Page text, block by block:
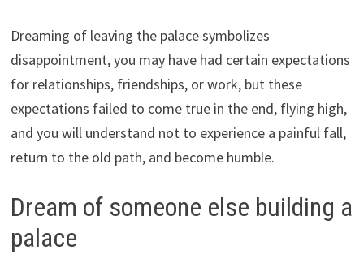
Dreaming of leaving the palace symbolizes
disappointment, you may have had certain expectations
for relationships, friendships, or work, but these
expectations failed to come true in the end, flying high,
and you will understand not to experience a painful fall,
return to the old path, and become humble.
Dream of someone else building a
palace